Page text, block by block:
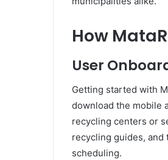
How
User
Getting started with
download the mobile
recycling centers or
recycling guides,
scheduling.